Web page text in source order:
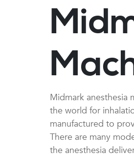
Midmark anesthesia
the world for
manufactured to
There are many
the anesthesia